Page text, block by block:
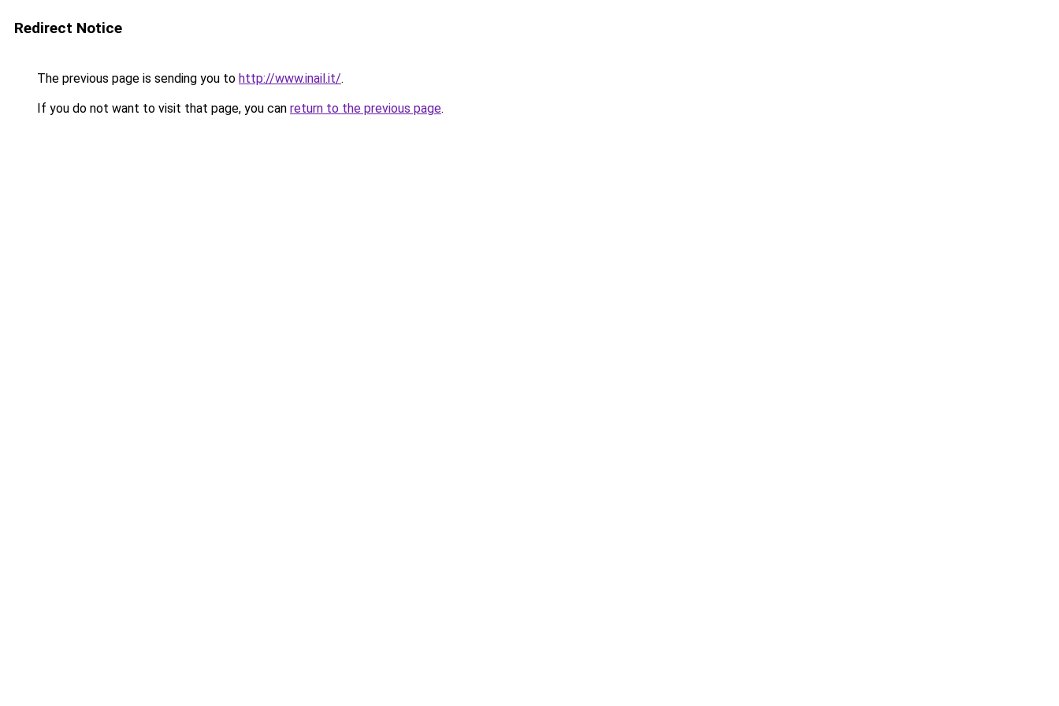
Redirect Notice
The previous page is sending you to http://www.inail.it/.
If you do not want to visit that page, you can return to the previous page.